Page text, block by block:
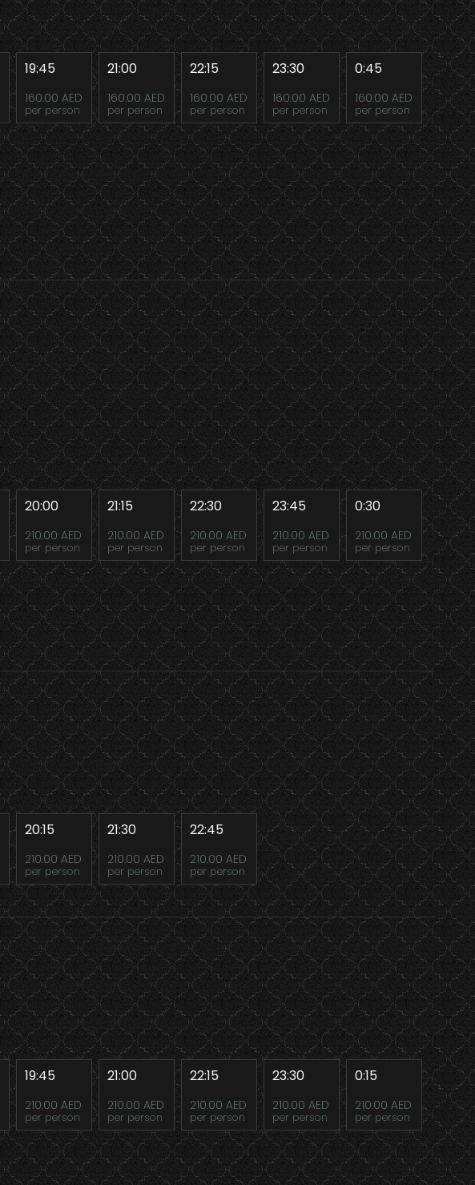
19:45
160.00 AED
per person
21:00
160.00 AED
per person
22:15
160.00 AED
per person
23:30
160.00 AED
per person
0:45
160.00 AED
per person
20:00
210.00 AED
per person
21:15
210.00 AED
per person
22:30
210.00 AED
per person
23:45
210.00 AED
per person
0:30
210.00 AED
per person
20:15
210.00 AED
per person
21:30
210.00 AED
per person
22:45
210.00 AED
per person
19:45
210.00 AED
per person
21:00
210.00 AED
per person
22:15
210.00 AED
per person
23:30
210.00 AED
per person
0:15
210.00 AED
per person